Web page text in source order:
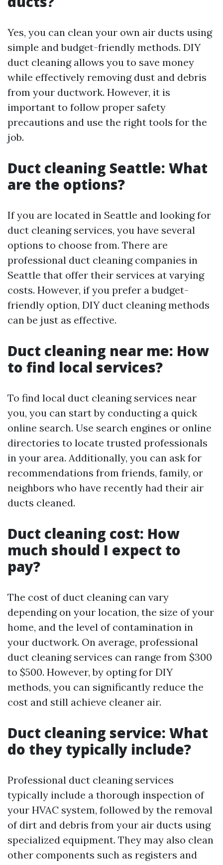
Yes, you can clean your own air ducts using
simple and budget-friendly methods. DIY
duct cleaning allows you to save money
while effectively removing dust and debris
from your ductwork. However, it is
important to follow proper safety
precautions and use the right tools for the
job.
Duct cleaning Seattle: What
are the options?
If you are located in Seattle and looking for
duct cleaning services, you have several
options to choose from. There are
professional duct cleaning companies in
Seattle that offer their services at varying
costs. However, if you prefer a budget-
friendly option, DIY duct cleaning methods
can be just as effective.
Duct cleaning near me: How
to find local services?
To find local duct cleaning services near
you, you can start by conducting a quick
online search. Use search engines or online
directories to locate trusted professionals
in your area. Additionally, you can ask for
recommendations from friends, family, or
neighbors who have recently had their air
ducts cleaned.
Duct cleaning cost: How
much should I expect to
pay?
The cost of duct cleaning can vary
depending on your location, the size of your
home, and the level of contamination in
your ductwork. On average, professional
duct cleaning services can range from $300
to $500. However, by opting for DIY
methods, you can significantly reduce the
cost and still achieve cleaner air.
Duct cleaning service: What
do they typically include?
Professional duct cleaning services
typically include a thorough inspection of
your HVAC system, followed by the removal
of dirt and debris from your air ducts using
specialized equipment. They may also clean
other components such as registers and